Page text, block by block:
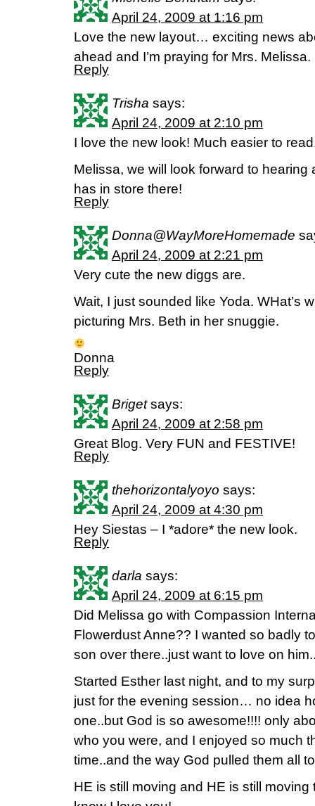
April 24, 2009 at 1:16 pm
Love the new layout… exciting news
ahead and I’m praying for Mrs.
Reply
Trisha says:
April 24, 2009 at 2:10 pm
I love the new look! Much easier to
Melissa, we will look forward to
has in store there!
Reply
Donna@WayMoreHomemade
April 24, 2009 at 2:21 pm
Very cute the new diggs are.
Wait, I just sounded like Yoda. WHat’s
picturing Mrs. Beth in her snuggie.
Donna
Reply
Briget says:
April 24, 2009 at 2:58 pm
Great Blog. Very FUN and FESTIVE!
Reply
thehorizontalyoyo says:
April 24, 2009 at 4:30 pm
Hey Siestas – I *adore* the new look.
Reply
darla says:
April 24, 2009 at 6:15 pm
Did Melissa go with Compassion
Flowerdust Anne?? I wanted so badly
son over there..just want to love on
Started Esther last night, and to my
just for the evening session… no idea
one..but God is so awesome!!!! only
who you were, and I enjoyed so much
time..and the way God pulled them all
HE is still moving and HE is still